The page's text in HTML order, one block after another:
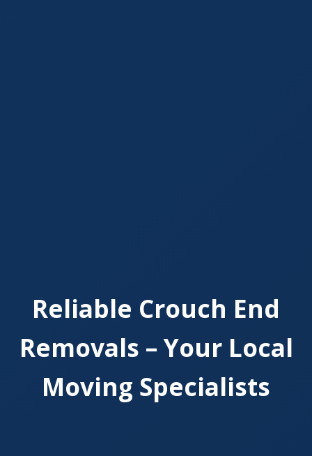
Reliable Crouch End
Removals – Your Local
Moving Specialists